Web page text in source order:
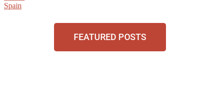
Spain
FEATURED POSTS